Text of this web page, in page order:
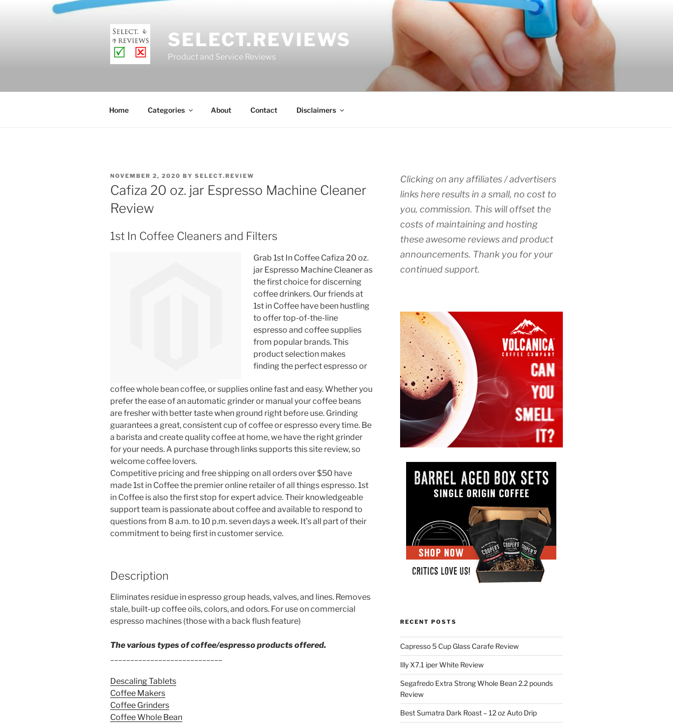
SELECT.REVIEWS
Product and Service Reviews
Home Categories About Contact Disclaimers
POSTED
ON
NOVEMBER 2, 2020 BY SELECT.REVIEW
Cafiza 20 oz. jar Espresso Machine Cleaner
Review
1st In Coffee Cleaners and Filters
Grab 1st In Coffee Cafiza 20 oz.
jar Espresso Machine Cleaner as
the first choice for discerning
coffee drinkers. Our friends at
1st in Coffee have been hustling
to offer top-of-the-line
espresso and coffee supplies
from popular brands. This
product selection makes
finding the perfect espresso or
coffee whole bean coffee, or supplies online fast and easy. Whether you
prefer the ease of an automatic grinder or manual your coffee beans
are fresher with better taste when ground right before use. Grinding
guarantees a great, consistent cup of coffee or espresso every time. Be
a barista and create quality coffee at home, we have the right grinder
for your needs. A purchase through links supports this site review, so
welcome coffee lovers.
Competitive pricing and free shipping on all orders over $50 have
made 1st in Coffee the premier online retailer of all things espresso. 1st
in Coffee is also the first stop for expert advice. Their knowledgeable
support team is passionate about coffee and available to respond to
questions from 8 a.m. to 10 p.m. seven days a week. It’s all part of their
commitment to being first in customer service.
Description
Eliminates residue in espresso group heads, valves, and lines. Removes
stale, built-up coffee oils, colors, and odors. For use on commercial
espresso machines (those with a back flush feature)
The various types of coffee/espresso products offered.
Descaling Tablets
Coffee Makers
Coffee Grinders
Coffee Whole Bean
Clicking on any affiliates / advertisers
links here results in a small, no cost to
you, commission. This will offset the
costs of maintaining and hosting
these awesome reviews and product
announcements. Thank you for your
continued support.
RECENT POSTS
Capresso 5 Cup Glass Carafe Review
Illy X7.1 iper White Review
Segafredo Extra Strong Whole Bean 2.2 pounds
Review
Best Sumatra Dark Roast – 12 oz Auto Drip